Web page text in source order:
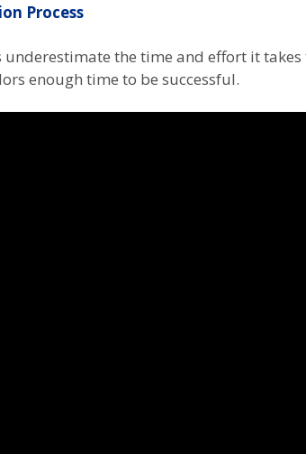
Process
the time and effort it
enough time to be successful.